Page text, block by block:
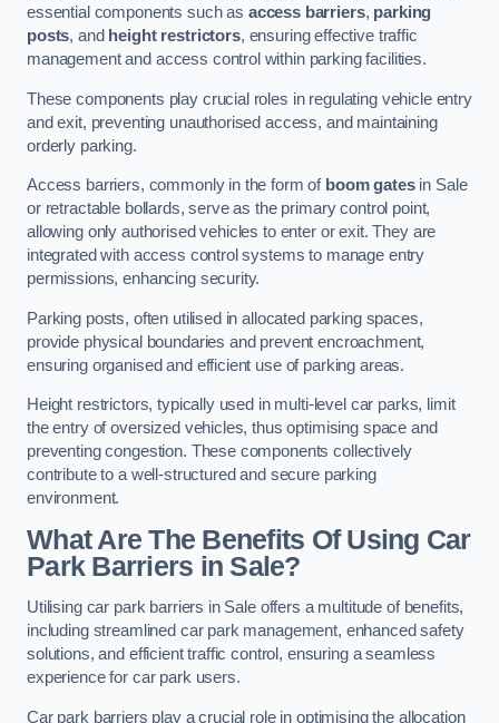
essential components such as access barriers, parking
posts, and height restrictors, ensuring effective traffic
management and access control within parking facilities.
These components play crucial roles in regulating vehicle entry
and exit, preventing unauthorised access, and maintaining
orderly parking.
Access barriers, commonly in the form of boom gatesin Sale
or retractable bollards, serve as the primary control point,
allowing only authorised vehicles to enter or exit. They are
integrated with access control systems to manage entry
permissions, enhancing security.
Parking posts, often utilised in allocated parking spaces,
provide physical boundaries and prevent encroachment,
ensuring organised and efficient use of parking areas.
Height restrictors, typically used in multi-level car parks, limit
the entry of oversized vehicles, thus optimising space and
preventing congestion. These components collectively
contribute to a well-structured and secure parking
environment.
What Are The Benefits Of Using Car
Park Barriers in Sale?
Utilising car park barriers in Sale offers a multitude of benefits,
including streamlined car park management, enhanced safety
solutions, and efficient traffic control, ensuring a seamless
experience for car park users.
Car park barriers play a crucial role in optimising the allocation